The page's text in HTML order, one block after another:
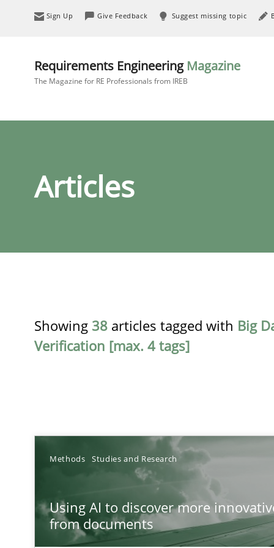
Sign Up Give Feedback Suggest missing topic
Requirements Engineering Magazine
The Magazine for RE Professionals from IREB
Articles
Showing 38 articles tagged with Big
Verification [max. 4 tags]
Methods Studies and Research
Using AI to discover more
from documents
Using AI to discover more innovative requirements
Revisiting models of creativity for AI